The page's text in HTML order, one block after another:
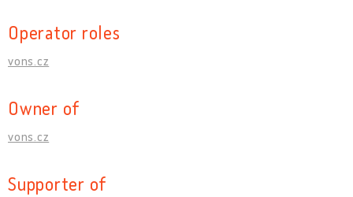
Operator roles
vons.cz
Owner of
vons.cz
Supporter of